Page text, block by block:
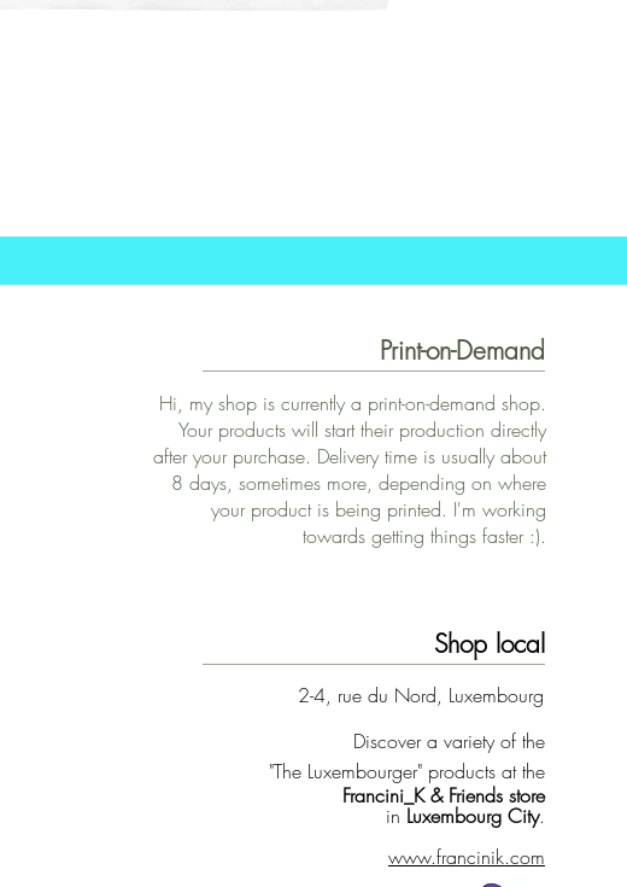
Print-on-Demand
Hi, my shop is currently a print-on-demand shop.
Your products will start their production directly
after your purchase. Delivery time is usually about
8 days, sometimes more, depending on where
your product is being printed. I'm working
towards getting things faster :).
Shop local
2-4, rue du Nord, Luxembourg
Discover a variety of the
"The Luxembourger" products at the
Francini_K & Friends store
in Luxembourg City.
www.francinik.com